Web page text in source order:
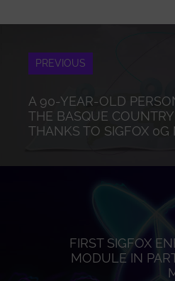
PREVIOUS
A 90-YEAR-OLD
THE BASQUE
THANKS TO SIGFOX 0G
FIRST SIGFOX
MODULE IN